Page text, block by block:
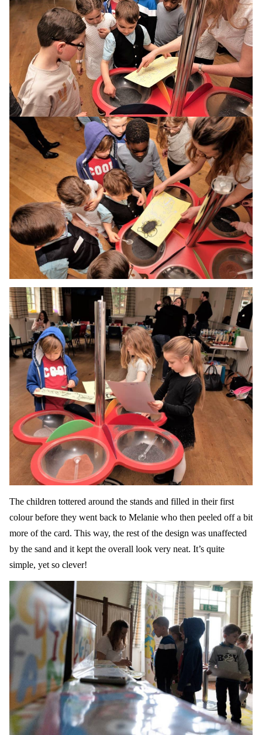
The children tottered around the stands and filled in their first
colour before they went back to Melanie who then peeled off a bit
more of the card. This way, the rest of the design was unaffected
by the sand and it kept the overall look very neat. It’s quite
simple, yet so clever!